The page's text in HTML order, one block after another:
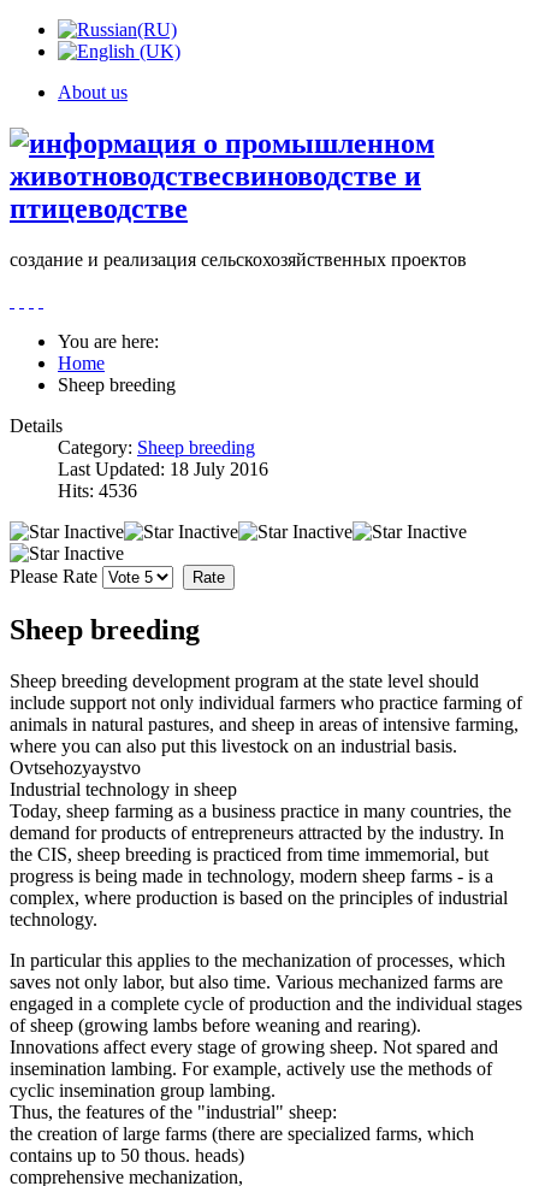
About us
создание и реализация сельскохозяйственных проектов
You are here:
Home
Sheep breeding
Details
Category: Sheep breeding
Last Updated: 18 July 2016
Hits: 4536
Please Rate
Sheep breeding
Sheep breeding development program at the state level should
include support not only individual farmers who practice farming of
animals in natural pastures, and sheep in areas of intensive farming,
where you can also put this livestock on an industrial basis.
Ovtsehozyaystvo
Industrial technology in sheep
Today, sheep farming as a business practice in many countries, the
demand for products of entrepreneurs attracted by the industry. In
the CIS, sheep breeding is practiced from time immemorial, but
progress is being made in technology, modern sheep farms - is a
complex, where production is based on the principles of industrial
technology.
In particular this applies to the mechanization of processes, which
saves not only labor, but also time. Various mechanized farms are
engaged in a complete cycle of production and the individual stages
of sheep (growing lambs before weaning and rearing).
Innovations affect every stage of growing sheep. Not spared and
insemination lambing. For example, actively use the methods of
cyclic insemination group lambing.
Thus, the features of the "industrial" sheep:
the creation of large farms (there are specialized farms, which
contains up to 50 thous. heads)
comprehensive mechanization,